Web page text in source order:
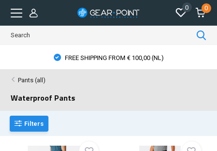
0 0
PHYSICAL STORE
Pants (all)
Waterproof Pants
Filters